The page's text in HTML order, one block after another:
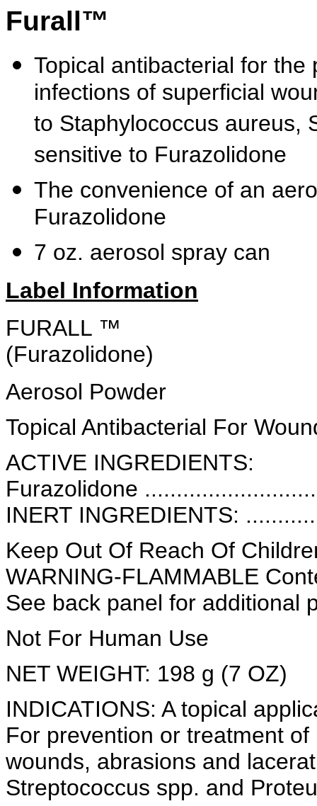
Furall™
Topical antibacterial for
infections of superficial
to Staphylococcus aureus,
sensitive to Furazolidone
The convenience of an
Furazolidone
7 oz. aerosol spray can
Label Information
FURALL ™
(Furazolidone)
Aerosol Powder
Topical Antibacterial For
ACTIVE INGREDIENTS:
Furazolidone
INERT INGREDIENTS:
Keep Out Of Reach Of
WARNING-FLAMMABLE
See back panel for additional
Not For Human Use
NET WEIGHT: 198 g (7 OZ)
INDICATIONS: A topical
For prevention or treatment
wounds, abrasions and
Streptococcus spp. and